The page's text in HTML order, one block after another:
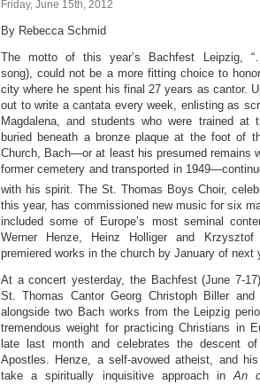
Friday, June 15th, 2012
By Rebecca Schmid
The motto of this year’s Bachfest Leipzig,
song), could not be a more fitting choice to
city where he spent his final 27 years as cantor.
out to write a cantata every week, enlisting as
Magdalena, and students who were trained at
buried beneath a bronze plaque at the foot of
Church, Bach—or at least his presumed remains
former cemetery and transported in
with his spirit. The St. Thomas Boys Choir,
this year, has commissioned new music for six
included some of Europe’s most seminal
Werner Henze, Heinz Holliger and
premiered works in the church by January of next
At a concert yesterday, the Bachfest (June 7-
St. Thomas Cantor Georg Christoph Biller and
alongside two Bach works from the Leipzig
tremendous weight for practicing Christians in
late last month and celebrates the descent
Apostles. Henze, a self-avowed atheist, and
take a spiritually inquisitive approach inAn